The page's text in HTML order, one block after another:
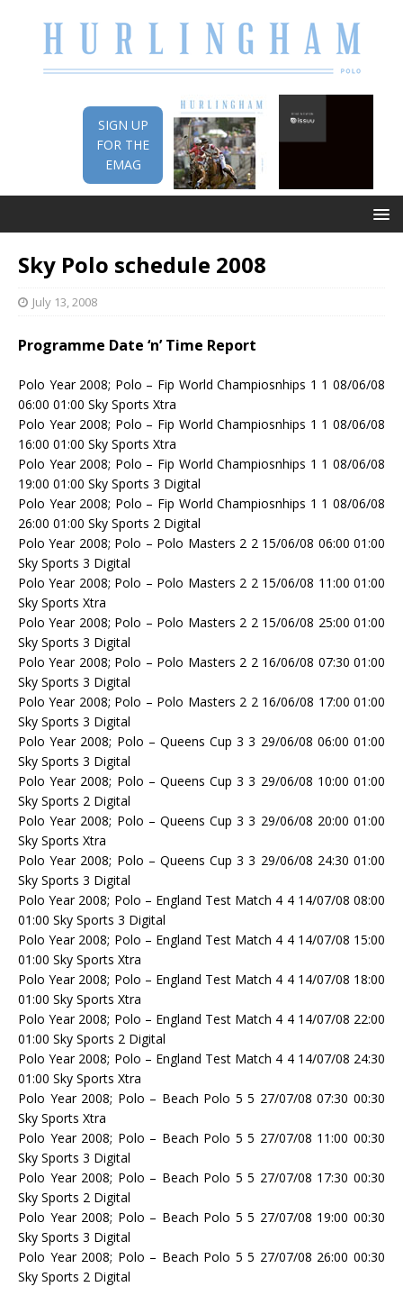
SIGN UP
FOR THE
EMAG
Sky Polo schedule 2008
July 13, 2008
Programme Date ‘n’ Time Report
Polo Year 2008; Polo – Fip World Champiosnhips 1 1 08/06/08
06:00 01:00 Sky Sports Xtra
Polo Year 2008; Polo – Fip World Champiosnhips 1 1 08/06/08
16:00 01:00 Sky Sports Xtra
Polo Year 2008; Polo – Fip World Champiosnhips 1 1 08/06/08
19:00 01:00 Sky Sports 3 Digital
Polo Year 2008; Polo – Fip World Champiosnhips 1 1 08/06/08
26:00 01:00 Sky Sports 2 Digital
Polo Year 2008; Polo – Polo Masters 2 2 15/06/08 06:00 01:00
Sky Sports 3 Digital
Polo Year 2008; Polo – Polo Masters 2 2 15/06/08 11:00 01:00
Sky Sports Xtra
Polo Year 2008; Polo – Polo Masters 2 2 15/06/08 25:00 01:00
Sky Sports 3 Digital
Polo Year 2008; Polo – Polo Masters 2 2 16/06/08 07:30 01:00
Sky Sports 3 Digital
Polo Year 2008; Polo – Polo Masters 2 2 16/06/08 17:00 01:00
Sky Sports 3 Digital
Polo Year 2008; Polo – Queens Cup 3 3 29/06/08 06:00 01:00
Sky Sports 3 Digital
Polo Year 2008; Polo – Queens Cup 3 3 29/06/08 10:00 01:00
Sky Sports 2 Digital
Polo Year 2008; Polo – Queens Cup 3 3 29/06/08 20:00 01:00
Sky Sports Xtra
Polo Year 2008; Polo – Queens Cup 3 3 29/06/08 24:30 01:00
Sky Sports 3 Digital
Polo Year 2008; Polo – England Test Match 4 4 14/07/08 08:00
01:00 Sky Sports 3 Digital
Polo Year 2008; Polo – England Test Match 4 4 14/07/08 15:00
01:00 Sky Sports Xtra
Polo Year 2008; Polo – England Test Match 4 4 14/07/08 18:00
01:00 Sky Sports Xtra
Polo Year 2008; Polo – England Test Match 4 4 14/07/08 22:00
01:00 Sky Sports 2 Digital
Polo Year 2008; Polo – England Test Match 4 4 14/07/08 24:30
01:00 Sky Sports Xtra
Polo Year 2008; Polo – Beach Polo 5 5 27/07/08 07:30 00:30
Sky Sports Xtra
Polo Year 2008; Polo – Beach Polo 5 5 27/07/08 11:00 00:30
Sky Sports 3 Digital
Polo Year 2008; Polo – Beach Polo 5 5 27/07/08 17:30 00:30
Sky Sports 2 Digital
Polo Year 2008; Polo – Beach Polo 5 5 27/07/08 19:00 00:30
Sky Sports 3 Digital
Polo Year 2008; Polo – Beach Polo 5 5 27/07/08 26:00 00:30
Sky Sports 2 Digital